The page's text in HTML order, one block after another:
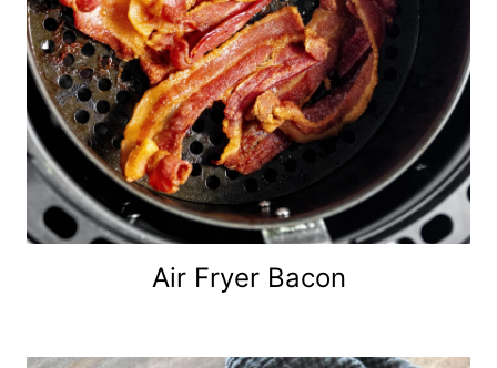
Air Fryer Bacon